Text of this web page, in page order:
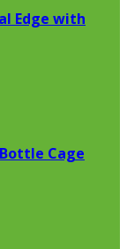
Edge with
Cage